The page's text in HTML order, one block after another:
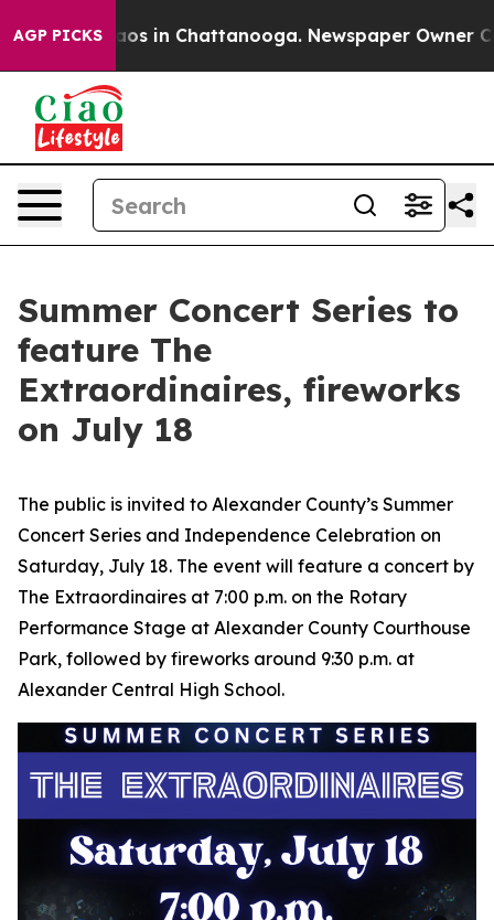
AGP PICKSChaos in Chattanooga. Newspaper Owner
Summer Concert Series to
feature The
Extraordinaires, fireworks
on July 18
The public is invited to Alexander County’s Summer
Concert Series and Independence Celebration on
Saturday, July 18. The event will feature a concert by
The Extraordinaires at 7:00 p.m. on the Rotary
Performance Stage at Alexander County Courthouse
Park, followed by fireworks around 9:30 p.m. at
Alexander Central High School.